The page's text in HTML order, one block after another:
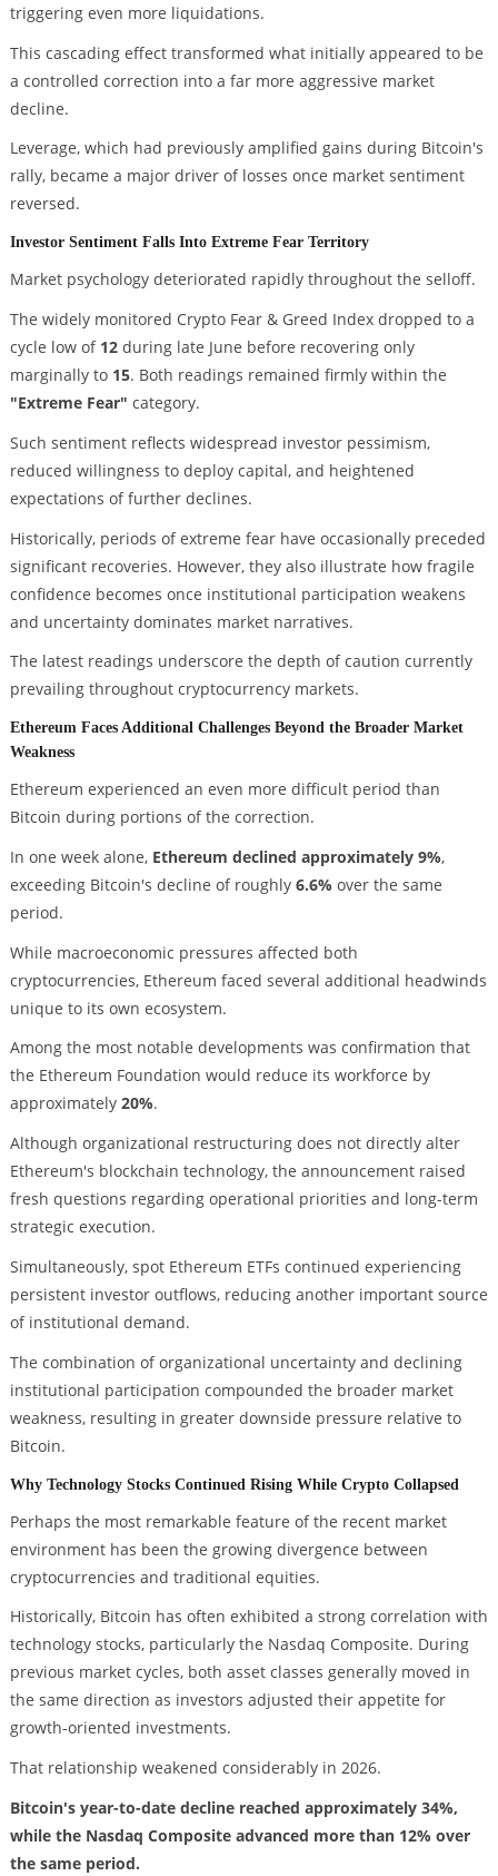
triggering even more liquidations.
This cascading effect transformed what initially appeared to be
a controlled correction into a far more aggressive market
decline.
Leverage, which had previously amplified gains during Bitcoin's
rally, became a major driver of losses once market sentiment
reversed.
Investor Sentiment Falls Into Extreme Fear Territory
Market psychology deteriorated rapidly throughout the selloff.
The widely monitored Crypto Fear & Greed Index dropped to a
cycle low of 12during late June before recovering only
marginally to 15. Both readings remained firmly within the
"Extreme Fear" category.
Such sentiment reflects widespread investor pessimism,
reduced willingness to deploy capital, and heightened
expectations of further declines.
Historically, periods of extreme fear have occasionally preceded
significant recoveries. However, they also illustrate how fragile
confidence becomes once institutional participation weakens
and uncertainty dominates market narratives.
The latest readings underscore the depth of caution currently
prevailing throughout cryptocurrency markets.
Ethereum Faces Additional Challenges Beyond the Broader Market
Weakness
Ethereum experienced an even more difficult period than
Bitcoin during portions of the correction.
In one week alone, Ethereum declined approximately 9%,
exceeding Bitcoin's decline of roughly 6.6%over the same
period.
While macroeconomic pressures affected both
cryptocurrencies, Ethereum faced several additional headwinds
unique to its own ecosystem.
Among the most notable developments was confirmation that
the Ethereum Foundation would reduce its workforce by
approximately 20%.
Although organizational restructuring does not directly alter
Ethereum's blockchain technology, the announcement raised
fresh questions regarding operational priorities and long-term
strategic execution.
Simultaneously, spot Ethereum ETFs continued experiencing
persistent investor outflows, reducing another important source
of institutional demand.
The combination of organizational uncertainty and declining
institutional participation compounded the broader market
weakness, resulting in greater downside pressure relative to
Bitcoin.
Why Technology Stocks Continued Rising While Crypto Collapsed
Perhaps the most remarkable feature of the recent market
environment has been the growing divergence between
cryptocurrencies and traditional equities.
Historically, Bitcoin has often exhibited a strong correlation with
technology stocks, particularly the Nasdaq Composite. During
previous market cycles, both asset classes generally moved in
the same direction as investors adjusted their appetite for
growth-oriented investments.
That relationship weakened considerably in 2026.
Bitcoin's year-to-date decline reached approximately 34%,
while the Nasdaq Composite advanced more than 12% over
the same period.